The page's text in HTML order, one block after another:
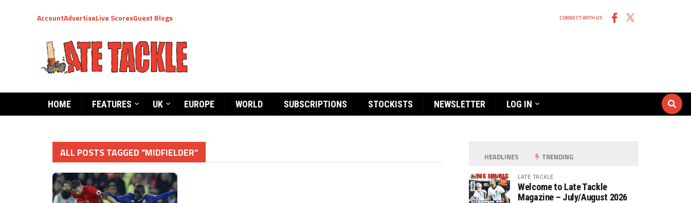
AccountAdvertiseLive ScoresGuest Blogs CONNECT WITH US
HOME FEATURES UK EUROPE WORLD SUBSCRIPTIONS STOCKISTS NEWSLETTER LOG IN
ALL POSTS TAGGED "MIDFIELDER" HEADLINES TRENDING
LATE TACKLE
Welcome to Late Tackle
Magazine – July/August 2026